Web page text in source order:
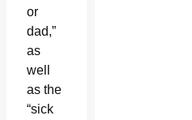
or
dad,”
as
well
as the
“sick